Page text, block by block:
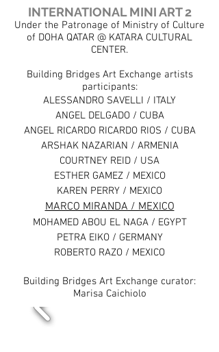
INTERNATIONAL MINI ART 2
Under the Patronage of Ministry of Culture
of DOHA QATAR @ KATARA CULTURAL
CENTER.
Building Bridges Art Exchange artists
participants:
ALESSANDRO SAVELLI / ITALY
ANGEL DELGADO / CUBA
ANGEL RICARDO RICARDO RIOS / CUBA
ARSHAK NAZARIAN / ARMENIA
COURTNEY REID / USA
ESTHER GAMEZ / MEXICO
KAREN PERRY / MEXICO
MARCO MIRANDA / MEXICO
MOHAMED ABOU EL NAGA / EGYPT
PETRA EIKO / GERMANY
ROBERTO RAZO / MEXICO
Building Bridges Art Exchange curator:
Marisa Caichiolo